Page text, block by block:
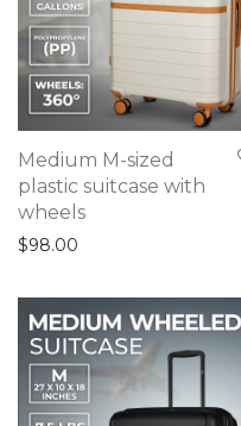
Medium M-sized
plastic suitcase with
wheels
$98.00